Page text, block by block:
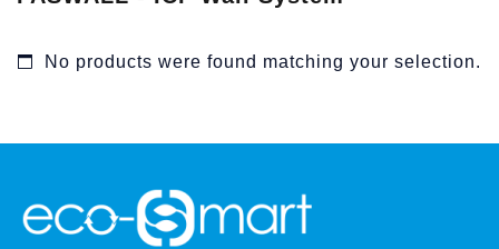
No products were found matching your selection.